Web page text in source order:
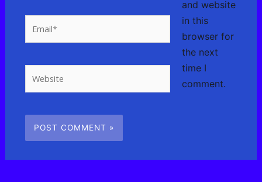
and website
in this
browser for
the next
time I
comment.